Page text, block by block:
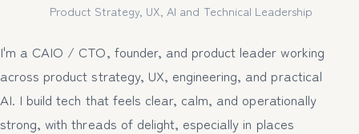
Product Strategy, UX, AI and Technical Leadership
I'm a CAIO / CTO, founder, and product leader working
across product strategy, UX, engineering, and practical
AI. I build tech that feels clear, calm, and operationally
strong, with threads of delight, especially in places